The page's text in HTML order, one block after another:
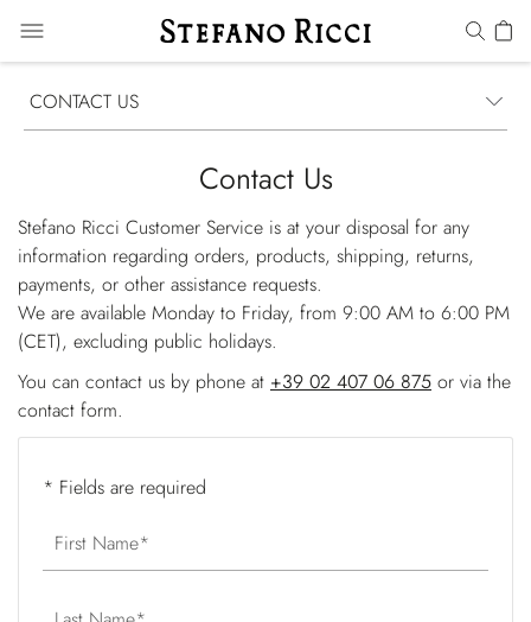
CONTACT US
Contact Us
Stefano Ricci Customer Service is at your disposal for any
information regarding orders, products, shipping, returns,
payments, or other assistance requests.
We are available Monday to Friday, from 9:00 AM to 6:00 PM
(CET), excluding public holidays.
You can contact us by phone at +39 02 407 06 875 or via the
contact form.
* Fields are required
First Name